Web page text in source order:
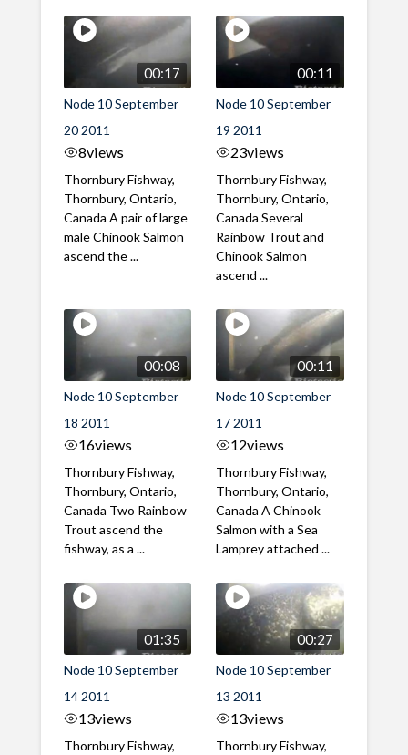
00:17
Node 10 September
20 2011
8views
Thornbury Fishway,
Thornbury, Ontario,
Canada A pair of large
male Chinook Salmon
ascend the ...
00:11
Node 10 September
19 2011
23views
Thornbury Fishway,
Thornbury, Ontario,
Canada Several
Rainbow Trout and
Chinook Salmon
ascend ...
00:08
Node 10 September
18 2011
16views
Thornbury Fishway,
Thornbury, Ontario,
Canada Two Rainbow
Trout ascend the
fishway, as a ...
00:11
Node 10 September
17 2011
12views
Thornbury Fishway,
Thornbury, Ontario,
Canada A Chinook
Salmon with a Sea
Lamprey attached ...
01:35
Node 10 September
14 2011
13views
Thornbury Fishway,
00:27
Node 10 September
13 2011
13views
Thornbury Fishway,